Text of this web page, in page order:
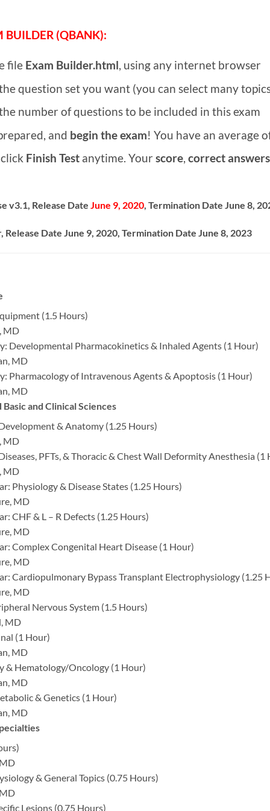
BUILDER (QBANK):
fileExam Builder.html, using any internet browser
question set you want (you can select many
number of questions to be included in this exam
and begin the exam! You have an average
Finish Testanytime. Your score, correct answers
v3.1, Release Date June 9, 2020, Termination Date June 8,
Release Date June 9, 2020, Termination Date June 8, 2023
(1.5 Hours)
MD
Developmental Pharmacokinetics & Inhaled Agents (1 Hour)
MD
Pharmacology of Intravenous Agents & Apoptosis (1 Hour)
MD
and Clinical Sciences
& Anatomy (1.25 Hours)
MD
PFTs, & Thoracic & Chest Wall Deformity Anesthesia (1
MD
Physiology & Disease States (1.25 Hours)
MD
CHF & L – R Defects (1.25 Hours)
MD
Complex Congenital Heart Disease (1 Hour)
MD
Cardiopulmonary Bypass Transplant Electrophysiology (1.25
MD
Nervous System (1.5 Hours)
MD
(1 Hour)
MD
& Hematology/Oncology (1 Hour)
MD
& Genetics (1 Hour)
MD
& General Topics (0.75 Hours)
Lesions (0.75 Hours)